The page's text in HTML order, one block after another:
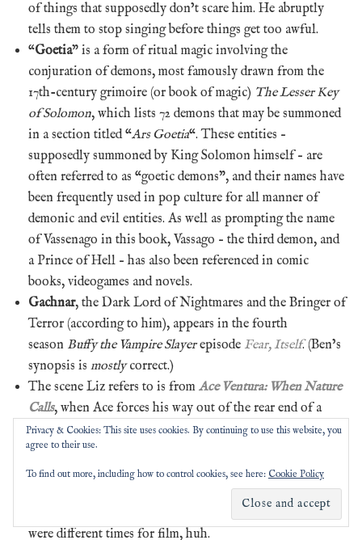
of things that supposedly don’t scare him. He abruptly
tells them to stop singing before things get too awful.
“Goetia” is a form of ritual magic involving the
conjuration of demons, most famously drawn from the
17th-century grimoire (or book of magic) The Lesser Key
of Solomon, which lists 72 demons that may be summoned
in a section titled “Ars Goetia“. These entities –
supposedly summoned by King Solomon himself – are
often referred to as “goetic demons”, and their names have
been frequently used in pop culture for all manner of
demonic and evil entities. As well as prompting the name
of Vassenago in this book, Vassago – the third demon, and
a Prince of Hell – has also been referenced in comic
books, videogames and novels.
Gachnar, the Dark Lord of Nightmares and the Bringer of
Terror (according to him), appears in the fourth
season Buffy the Vampire Slayerepisode Fear, Itself. (Ben’s
synopsis is mostlycorrect.)
The scene Liz refers to is from Ace Ventura: When Nature
Calls, when Ace forces his way out of the rear end of a
rubbery mechanical rhino after the fan and hatch both
malfunction. In the first
Lieutenant Harris crashes a motorcycle and flies into the
back of an open horse float, where it is implied (but not
shown) that he gets his head…er…stuck. 1995 and 1984 sure
were different times for film, huh.
Privacy & Cookies: This site uses cookies. By continuing to use this website, you
agree to their use.
To find out more, including how to control cookies, see here: Cookie Policy